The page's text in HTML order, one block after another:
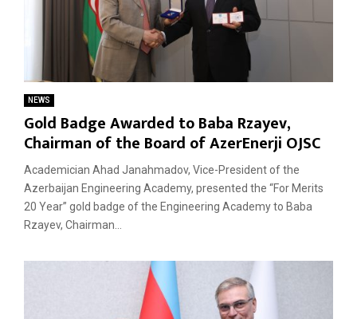
NEWS
Gold Badge Awarded to Baba Rzayev,
Chairman of the Board of AzerEnerji OJSC
Academician Ahad Janahmadov, Vice-President of the
Azerbaijan Engineering Academy, presented the “For Merits
20 Year” gold badge of the Engineering Academy to Baba
Rzayev, Chairman...